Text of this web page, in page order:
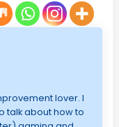
lover. I
talk about how to